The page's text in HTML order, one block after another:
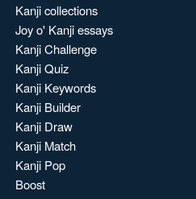
Kanji collections
Joy o' Kanji essays
Kanji Challenge
Kanji Quiz
Kanji Keywords
Kanji Builder
Kanji Draw
Kanji Match
Kanji Pop
Boost